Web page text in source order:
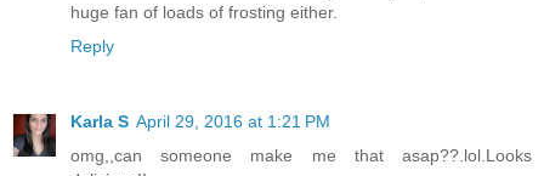
huge fan of loads of frosting either.
Reply
Karla S April 29, 2016 at 1:21 PM
omg,,can someone make me that asap??.lol.Looks